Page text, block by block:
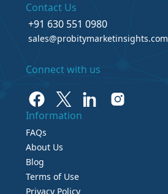
Contact Us
+91 630 551 0980
sales@probitymarketinsights.com
Connect with us
Information
FAQs
About Us
Blog
Terms of Use
Privacy Policy